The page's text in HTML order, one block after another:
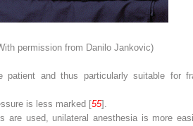
permission from Danilo Jankovic)
patient and thus particularly suitable for
is less marked [55].
are used, unilateral anesthesia is more